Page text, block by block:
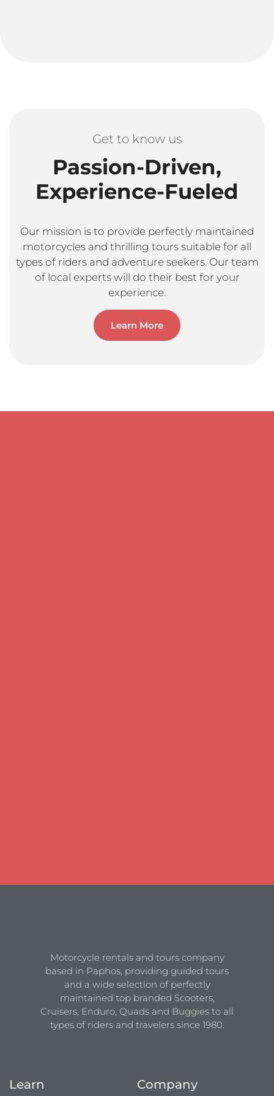
Get to know us
Passion-Driven,
Experience-Fueled
Our mission is to provide perfectly maintained
motorcycles and thrilling tours suitable for all
types of riders and adventure seekers. Our team
of local experts will do their best for your
experience.
Learn More
Motorcycle rentals and tours company
based in Paphos, providing guided tours
and a wide selection of perfectly
maintained top branded Scooters,
Cruisers, Enduro, Quads and Buggies to all
types of riders and travelers since 1980.
Learn Company